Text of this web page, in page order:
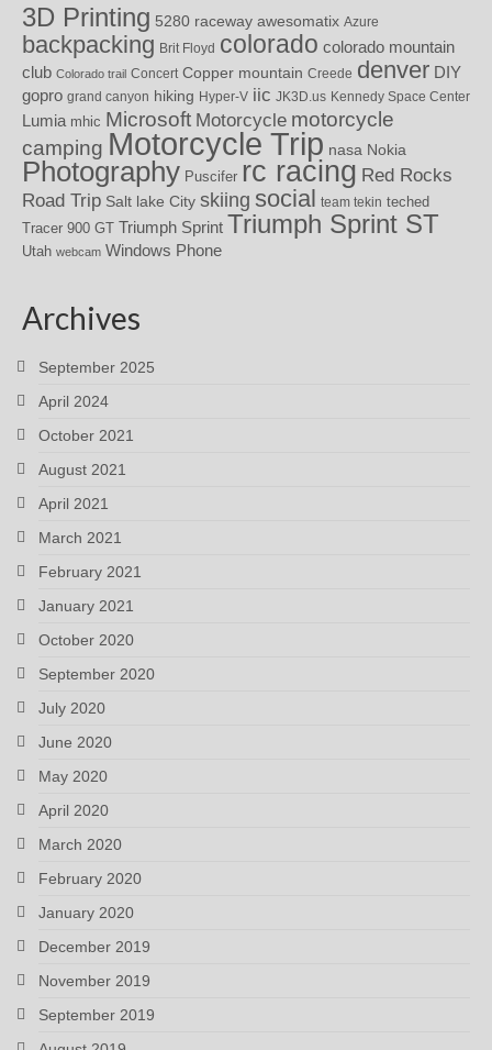
3D Printing 5280 raceway awesomatix Azure
backpacking Brit Floyd colorado colorado mountain
club Colorado trail Concert Copper mountain Creede denver DIY
gopro grand canyon hiking Hyper-V iic JK3D.us Kennedy Space Center
Lumia mhic Microsoft Motorcycle motorcycle
camping Motorcycle Trip nasa Nokia
Photography Puscifer rc racing Red Rocks
Road Trip Salt lake City skiing social team tekin teched
Tracer 900 GT Triumph Sprint Triumph Sprint ST
Utah webcam Windows Phone
Archives
September 2025
April 2024
October 2021
August 2021
April 2021
March 2021
February 2021
January 2021
October 2020
September 2020
July 2020
June 2020
May 2020
April 2020
March 2020
February 2020
January 2020
December 2019
November 2019
September 2019